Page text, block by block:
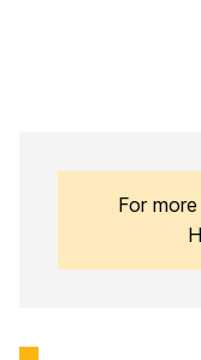
For